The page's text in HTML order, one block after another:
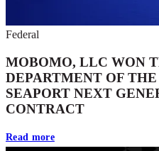
Federal
MOBOMO, LLC WON
DEPARTMENT OF
SEAPORT NEXT
CONTRACT
Read more